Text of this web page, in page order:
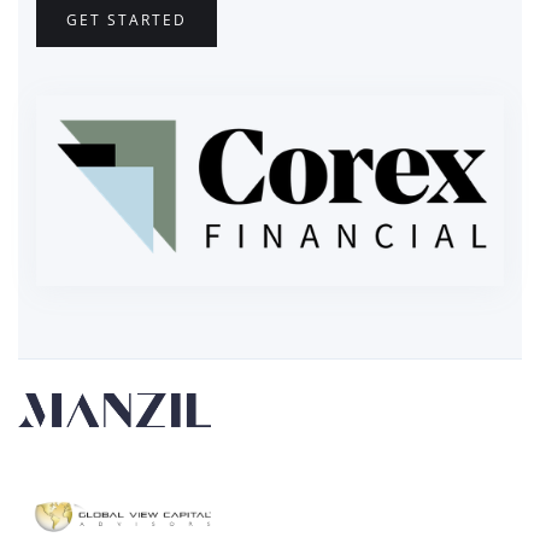
GET STARTED